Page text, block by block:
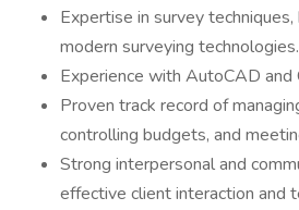
Expertise in survey techniques,
modern surveying technologies.
Experience with AutoCAD and
Proven track record of
controlling budgets, and
Strong interpersonal and
effective client interaction and